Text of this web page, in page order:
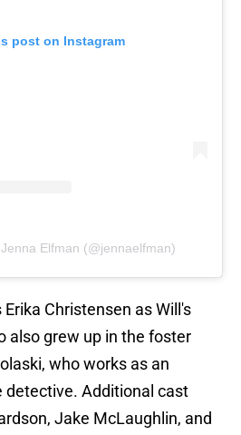
post on Instagram
Elfman (@jennaelfman)
Christensen as Will's
also grew up in the foster
who works as an
detective. Additional cast
Jake McLaughlin, and